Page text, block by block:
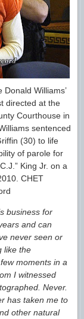
Williams’
directed at the
Courthouse in
sentenced
(30) to life
of parole for
King Jr. on a
CHET
business for
and can
never seen or
like the
moments in a
I witnessed
Never.
has taken me to
other natural